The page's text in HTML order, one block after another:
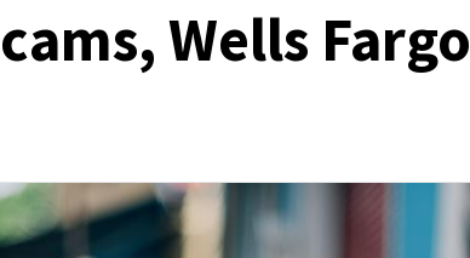
Wells Fargo